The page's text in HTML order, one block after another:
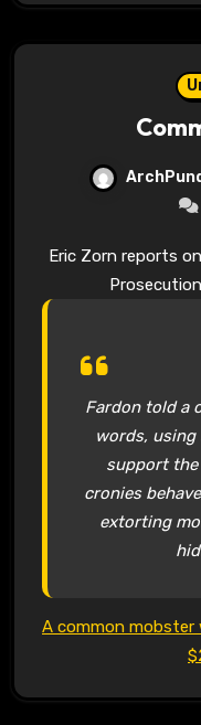
Eric Zorn reports on the Opening Statement for the
Fardon told a
words, using
support the
cronies
extorting
A common mobster